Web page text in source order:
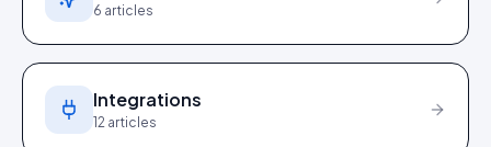
6 articles
Integrations
12 articles